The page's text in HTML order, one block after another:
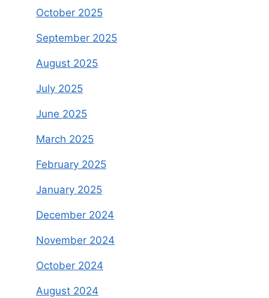
October 2025
September 2025
August 2025
July 2025
June 2025
March 2025
February 2025
January 2025
December 2024
November 2024
October 2024
August 2024